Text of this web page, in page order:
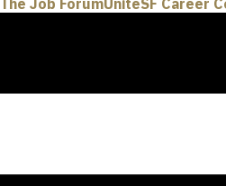
The Job ForumUniteSF Career